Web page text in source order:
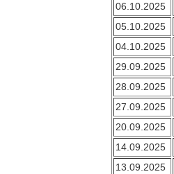
06.10.2025
05.10.2025
04.10.2025
29.09.2025
28.09.2025
27.09.2025
20.09.2025
14.09.2025
13.09.2025